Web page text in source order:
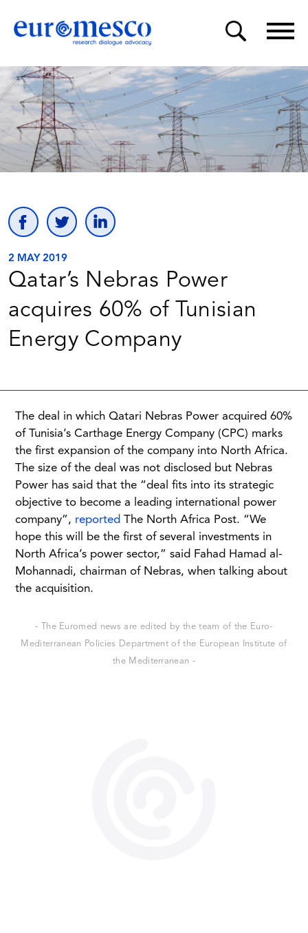
2 MAY 2019
Qatar’s Nebras Power
acquires 60% of Tunisian
Energy Company
The deal in which Qatari Nebras Power acquired 60%
of Tunisia’s Carthage Energy Company (CPC) marks
the first expansion of the company into North Africa.
The size of the deal was not disclosed but Nebras
Power has said that the “deal fits into its strategic
objective to become a leading international power
company”, reported The North Africa Post. “We
hope this will be the first of several investments in
North Africa’s power sector,” said Fahad Hamad al-
Mohannadi, chairman of Nebras, when talking about
the acquisition.
- The Euromed news are edited by the team of the Euro-
Mediterranean Policies Department of the European Institute of
the Mediterranean -